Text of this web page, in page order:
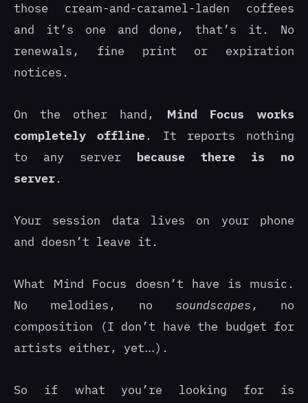
those cream-and-caramel-laden coffees
and it’s one and done, that’s it. No
renewals, fine print or expiration
notices.
On the other hand, Mind Focus works
completely offline. It reports nothing
to any server because there is no
server.
Your session data lives on your phone
and doesn’t leave it.
What Mind Focus doesn’t have is music.
No melodies, no soundscapes , no
composition (I don’t have the budget for
artists either, yet…).
So if what you’re looking for is